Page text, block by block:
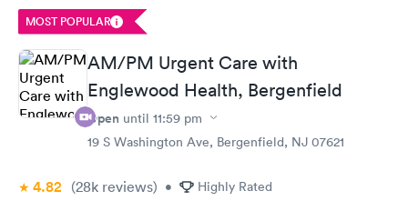
far from my home at all. I'm glad they are also available after
my child gets out of school, since her pediatrican's last appt. is
at 3:30, I have time to go to Metro-UrgiCare and feel
reassured.
MOST POPULAR
AM/PM Urgent Care with
Englewood Health, Bergenfield
Open until 11:59 pm
19 S Washington Ave, Bergenfield, NJ 07621
4.82 (28k reviews) • Highly Rated